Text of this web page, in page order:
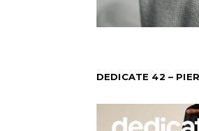
DEDICATE 42 –